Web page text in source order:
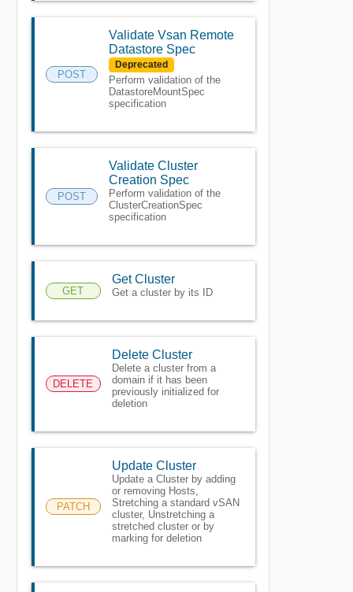
POST
Validate Vsan Remote
Datastore Spec
Deprecated
Perform validation of the
DatastoreMountSpec
specification
POST
Validate Cluster
Creation Spec
Perform validation of the
ClusterCreationSpec
specification
GET
Get Cluster
Get a cluster by its ID
DELETE
Delete Cluster
Delete a cluster from a
domain if it has been
previously initialized for
deletion
PATCH
Update Cluster
Update a Cluster by adding
or removing Hosts,
Stretching a standard vSAN
cluster, Unstretching a
stretched cluster or by
marking for deletion